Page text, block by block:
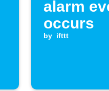
alarm
occurs
by ifttt